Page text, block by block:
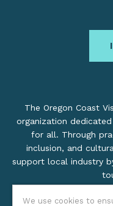
We use cookies to
The Oregon Coast
organization
for all. Through
inclusion, and
support local industry